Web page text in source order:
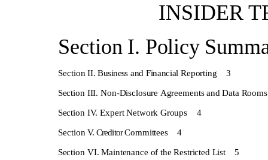
INSIDER
Section I. Policy
Section II. Businessand Financial Reporting 3
Section III. Non-Disclosure Agreements and Data Rooms
Section IV. Expert Network Groups 4
Section V. Creditor Committees 4
Section VI. Maintenance of the Restricted List 5